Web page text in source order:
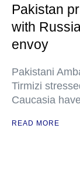
Pakistan
with
envoy
Pakistani
Tirmizi
Caucasia
READ MORE